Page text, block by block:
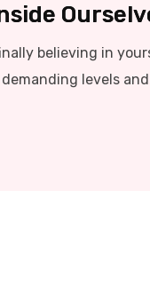
believing in
levels